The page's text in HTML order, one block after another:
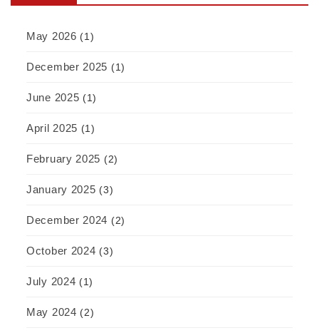
May 2026 (1)
December 2025 (1)
June 2025 (1)
April 2025 (1)
February 2025 (2)
January 2025 (3)
December 2024 (2)
October 2024 (3)
July 2024 (1)
May 2024 (2)